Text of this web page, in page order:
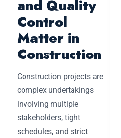
and Quality
Control
Matter in
Construction
Construction projects are
complex undertakings
involving multiple
stakeholders, tight
schedules, and strict